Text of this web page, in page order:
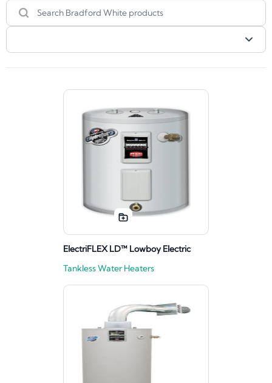
ElectriFLEX LD™ Lowboy Electric
Tankless Water Heaters